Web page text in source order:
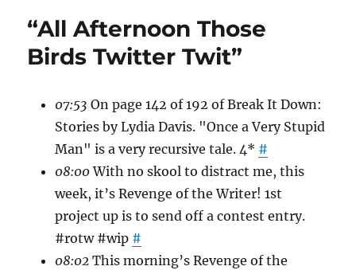
“All Afternoon Those
Birds Twitter Twit”
07:53 On page 142 of 192 of Break It Down:
Stories by Lydia Davis. "Once a Very Stupid
Man" is a very recursive tale. 4* #
08:00With no skool to distract me, this
week, it’s Revenge of the Writer! 1st
project up is to send off a contest entry.
#rotw #wip #
08:02 This morning’s Revenge of the